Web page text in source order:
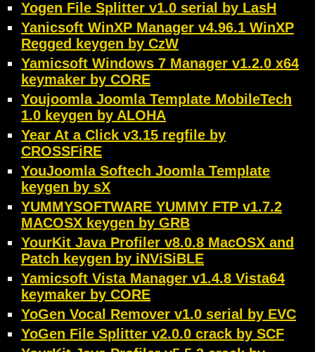
Yogen File Splitter v1.0 serial by LasH
Yanicsoft WinXP Manager v4.96.1 WinXP
Regged keygen by CzW
Yamicsoft Windows 7 Manager v1.2.0 x64
keymaker by CORE
Youjoomla Joomla Template MobileTech
1.0 keygen by ALOHA
Year At a Click v3.15 regfile by
CROSSFiRE
YouJoomla Softech Joomla Template
keygen by sX
YUMMYSOFTWARE YUMMY FTP v1.7.2
MACOSX keygen by GRB
YourKit Java Profiler v8.0.8 MacOSX and
Patch keygen by iNViSiBLE
Yamicsoft Vista Manager v1.4.8 Vista64
keymaker by CORE
YoGen Vocal Remover v1.0 serial by EVC
YoGen File Splitter v2.0.0 crack by SCF